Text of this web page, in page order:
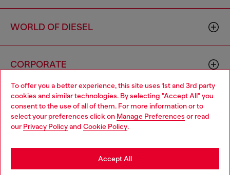
To offer you a better experience, this site uses 1st and 3rd party
cookies and similar technologies. By selecting "Accept All" you
consent to the use of all of them. For more information or to
select your preferences click on Manage Preferences or read
our Privacy Policyand Cookie Policy.
Accept All
WORLD OF DIESEL
CORPORATE
Country: HT Language: EN
Choose your location
You are currently browsing Haiti website, but it seems you may
be based in United States